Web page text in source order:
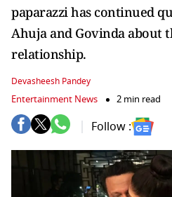
paparazzi has continued
Ahuja and Govinda about
relationship.
Devasheesh Pandey
Entertainment News 2 min read
Follow :